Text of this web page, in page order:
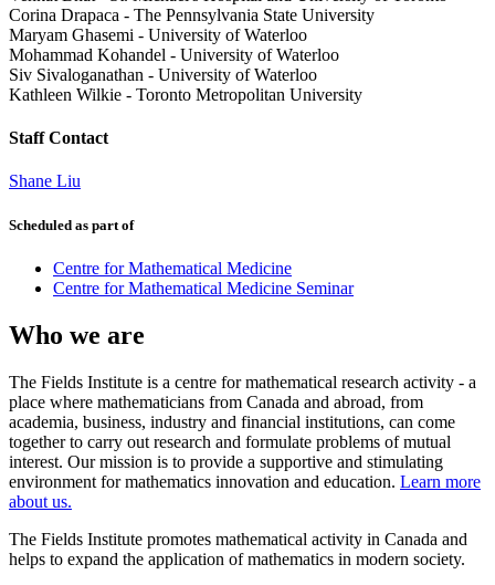
Corina Drapaca - The Pennsylvania State University
Maryam Ghasemi - University of Waterloo
Mohammad Kohandel - University of Waterloo
Siv Sivaloganathan - University of Waterloo
Kathleen Wilkie - Toronto Metropolitan University
Staff Contact
Shane Liu
Scheduled as part of
Centre for Mathematical Medicine
Centre for Mathematical Medicine Seminar
Who we are
The Fields Institute is a centre for mathematical research activity - a
place where mathematicians from Canada and abroad, from
academia, business, industry and financial institutions, can come
together to carry out research and formulate problems of mutual
interest. Our mission is to provide a supportive and stimulating
environment for mathematics innovation and education. Learn more
about us.
The Fields Institute promotes mathematical activity in Canada and
helps to expand the application of mathematics in modern society.